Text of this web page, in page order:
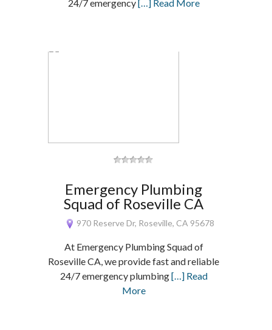
24/7 emergency[…] Read More
Emergency Plumbing
Squad of Roseville CA
970 Reserve Dr, Roseville, CA 95678
At Emergency Plumbing Squad of
Roseville CA, we provide fast and reliable
24/7 emergency plumbing[…] Read
More